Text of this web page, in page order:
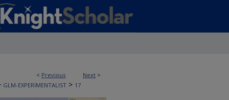
< Previous Next >
GLM-EXPERIMENTALIST > 17